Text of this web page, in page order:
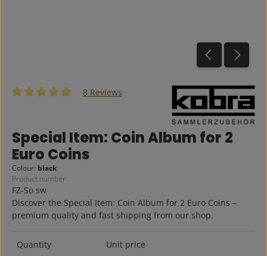
8 Reviews
Special Item: Coin Album for 2
Euro Coins
Colour: black
Product number:
FZ-So sw
Discover the Special Item: Coin Album for 2 Euro Coins –
premium quality and fast shipping from our shop.
Quantity Unit price